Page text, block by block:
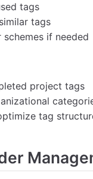
tags
tags
if needed
project tags
tag